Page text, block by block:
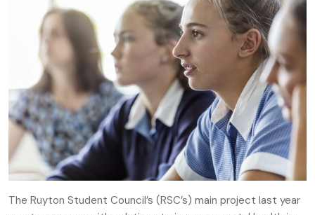
The Ruyton Student Council’s (RSC’s) main project last year